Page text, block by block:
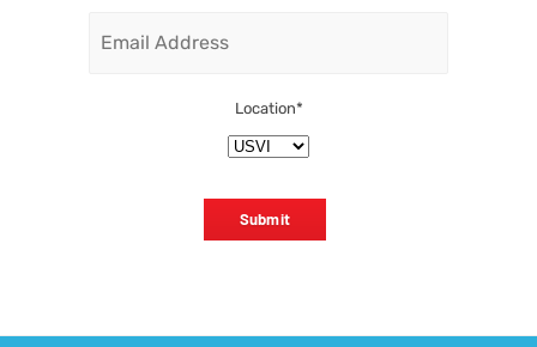
Location*
Submit